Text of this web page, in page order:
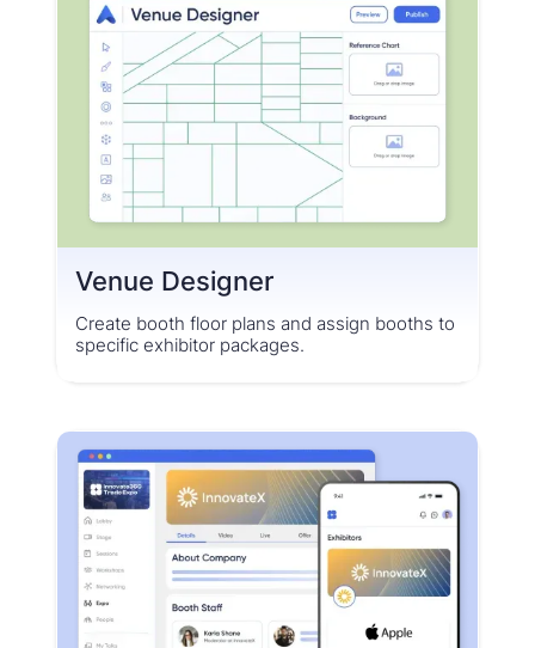
Venue Designer
Create booth floor plans and assign booths to
specific exhibitor packages.